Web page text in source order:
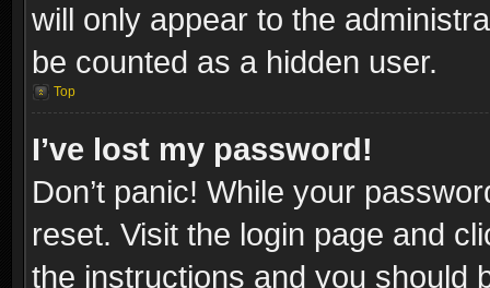
will only appear to the
be counted as a hidden user.
Top
I’ve lost my password!
Don’t panic! While your
reset. Visit the login page and
the instructions and you should